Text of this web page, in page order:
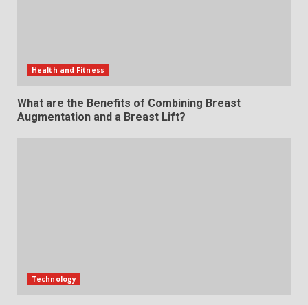
Health and Fitness
What are the Benefits of Combining Breast
Augmentation and a Breast Lift?
Technology